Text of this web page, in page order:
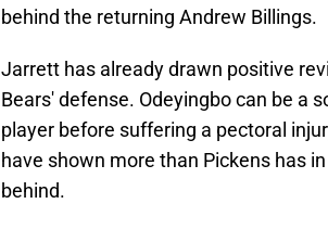
behind the returning Andrew Billings.
Jarrett has already drawn positive
Bears' defense. Odeyingbo can be a
player before suffering a pectoral
have shown more than Pickens has
behind.